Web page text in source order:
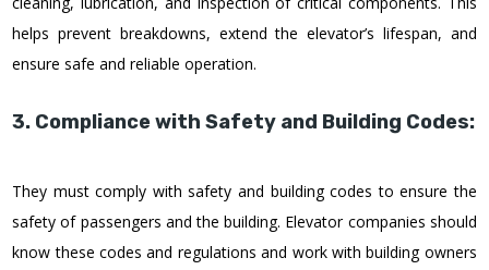
helps prevent breakdowns, extend the elevator’s lifespan, and
ensure safe and reliable operation.
3. Compliance with Safety and Building Codes:
They must comply with safety and building codes to ensure the
safety of passengers and the building. Elevator companies should
know these codes and regulations and work with building owners